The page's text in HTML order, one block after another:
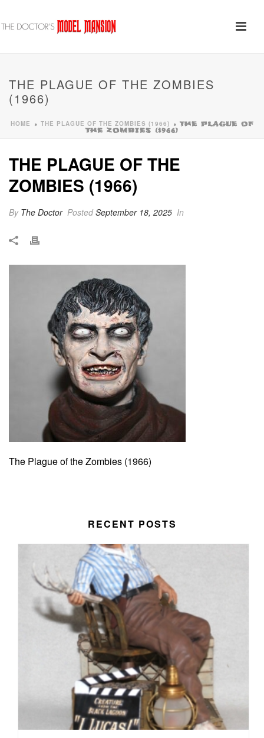
THE PLAGUE OF THE ZOMBIES
(1966)
HOME » THE PLAGUE OF THE ZOMBIES (1966) » THE PLAGUE OF
THE ZOMBIES (1966)
THE PLAGUE OF THE
ZOMBIES (1966)
By The Doctor PostedSeptember 18, 2025 In
The Plague of the Zombies (1966)
RECENT POSTS